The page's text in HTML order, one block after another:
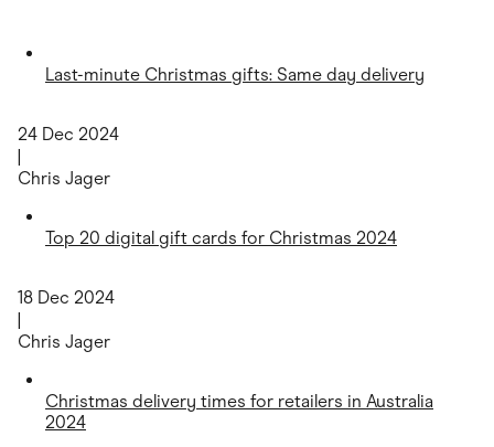
Last-minute Christmas gifts: Same day delivery
24 Dec 2024
|
Chris Jager
Top 20 digital gift cards for Christmas 2024
18 Dec 2024
|
Chris Jager
Christmas delivery times for retailers in Australia
2024